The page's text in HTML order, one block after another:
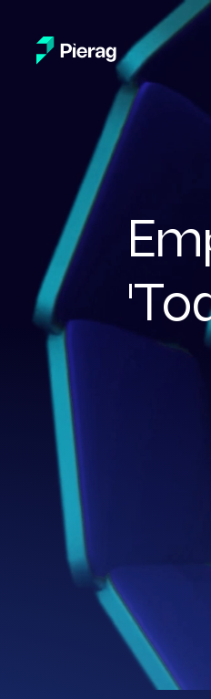
We
bringing
ideas that
solve